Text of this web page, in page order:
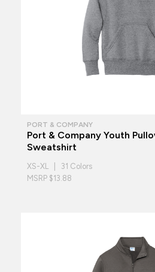
PORT & COMPANY
Port & Company Youth
Sweatshirt
XS-XL | 31 Colors
MSRP $13.88